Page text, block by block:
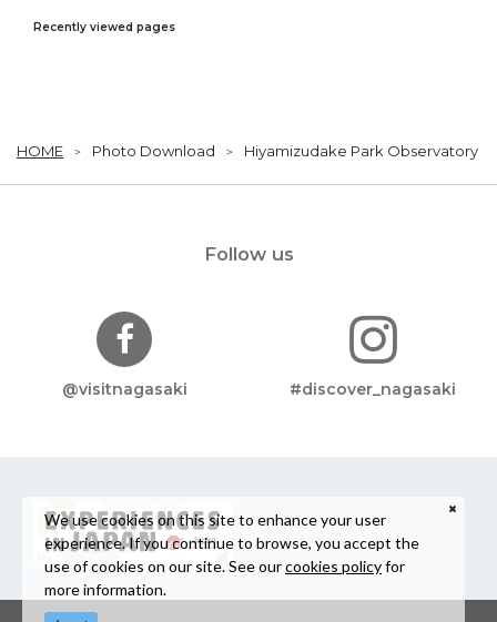
Recently viewed pages
HOME Photo Download Hiyamizudake Park Observatory
Follow us
@visitnagasaki #discover_nagasaki
We use cookies on this site to enhance your user
experience. If you continue to browse, you accept the
use of cookies on our site. See ourcookies policyfor
more information.